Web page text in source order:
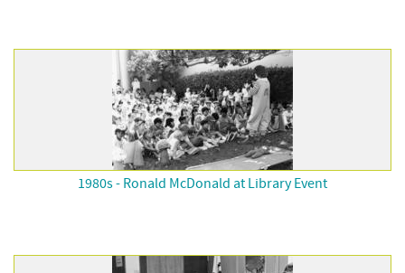
1980s - Ronald McDonald at Library Event